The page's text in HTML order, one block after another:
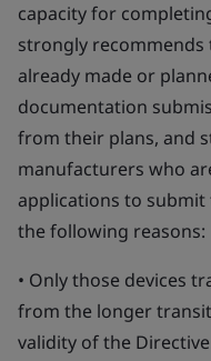
capacity for
strongly
already made or
documentation
from their plans, and
manufacturers who
applications to submit
the following reasons:
• Only those devices
from the longer
validity of the